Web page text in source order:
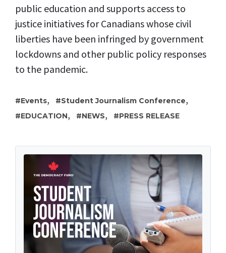
public education and supports access to
justice initiatives for Canadians whose civil
liberties have been infringed by government
lockdowns and other public policy responses
to the pandemic.
Events, Student Journalism Conference,
EDUCATION, NEWS, PRESS RELEASE